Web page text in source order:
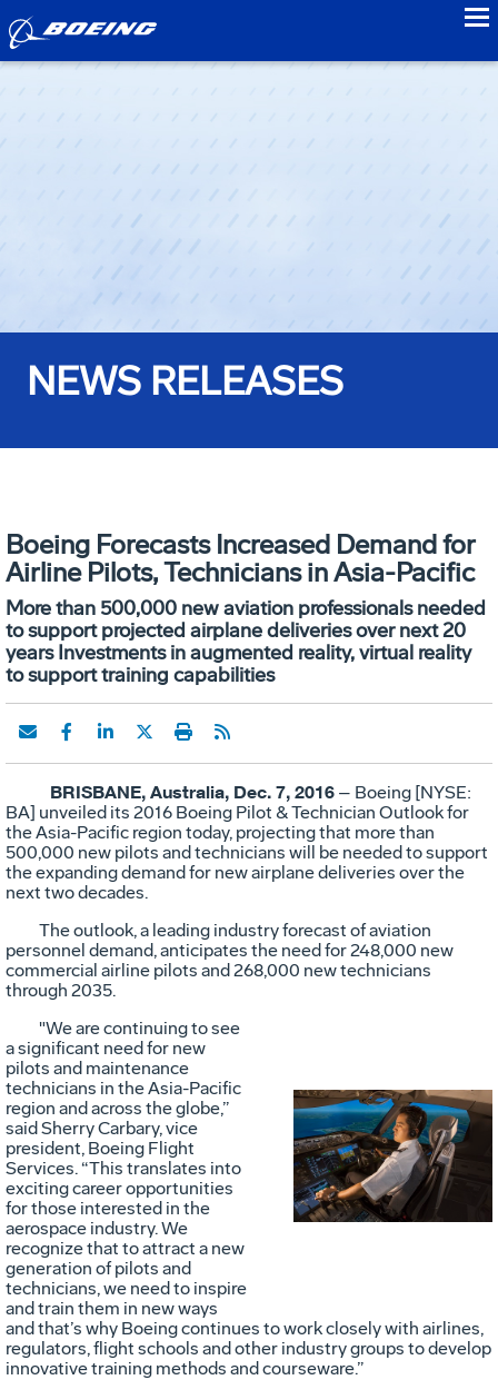
NEWS RELEASES
Boeing Forecasts Increased Demand for
Airline Pilots, Technicians in Asia-Pacific
More than 500,000 new aviation professionals needed
to support projected airplane deliveries over next 20
years Investments in augmented reality, virtual reality
to support training capabilities
BRISBANE, Australia, Dec. 7, 2016 – Boeing [NYSE:
BA] unveiled its 2016 Boeing Pilot & Technician Outlook for
the Asia-Pacific region today, projecting that more than
500,000 new pilots and technicians will be needed to support
the expanding demand for new airplane deliveries over the
next two decades.
The outlook, a leading industry forecast of aviation
personnel demand, anticipates the need for 248,000 new
commercial airline pilots and 268,000 new technicians
through 2035.
File
"We are continuing to see
a significant need for new
pilots and maintenance
technicians in the Asia-Pacific
region and across the globe,”
said Sherry Carbary, vice
president, Boeing Flight
Services. “This translates into
exciting career opportunities
for those interested in the
aerospace industry. We
recognize that to attract a new
generation of pilots and
technicians, we need to inspire
and train them in new ways
and that’s why Boeing continues to work closely with airlines,
regulators, flight schools and other industry groups to develop
innovative training methods and courseware.”